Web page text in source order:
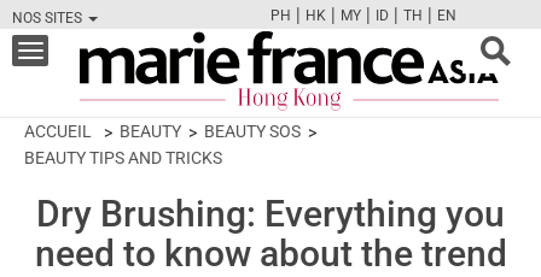
NOS SITES
FBTWCAMPINT
PH | HK | MY | ID | TH | EN
Toggle
navigation
ACCUEIL BEAUTY
BEAUTY SOS
BEAUTY TIPS AND TRICKS
Dry Brushing: Everything you
need to know about the trend